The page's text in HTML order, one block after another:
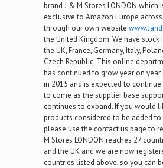
brand J & M Stores LONDON which
exclusive to Amazon Europe across
through our own website
the United Kingdom. We have stock
the UK, France, Germany, Italy,
Czech Republic. This online
has continued to grow year on year
in 2015 and is expected to
to come as the supplier base
continues to expand. If you would
products considered to be added to
please use the contact us page to
M Stores LONDON reaches 27
and the UK and we are now
countries listed above, so you can